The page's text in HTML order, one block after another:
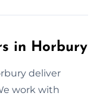
in Horbury
deliver
work with